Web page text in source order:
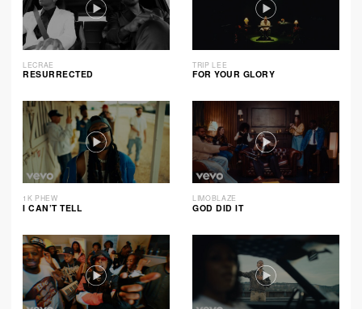
LECRAE
RESURRECTED
TRIP LEE
FOR YOUR GLORY
1K PHEW
I CAN’T TELL
LIMOBLAZE
GOD DID IT